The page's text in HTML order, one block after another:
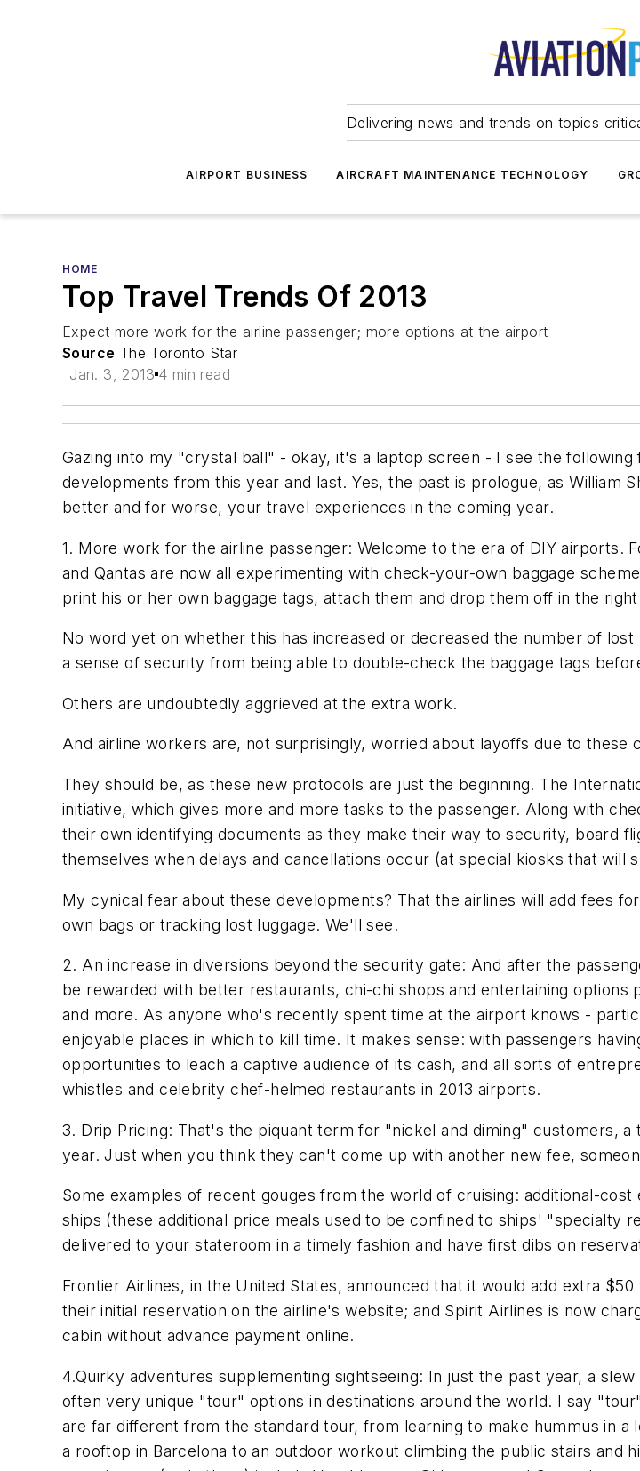
Delivering news and trends on topics
AIRPORT BUSINESS AIRCRAFT MAINTENANCE TECHNOLOGY
HOME
Top Travel Trends Of 2013
Expect more work for the airline passenger; more options at the airport
Source The Toronto Star
Jan. 3, 2013 4 min read
Gazing into my "crystal ball" - okay, it's a laptop screen - I see the
developments from this year and last. Yes, the past is prologue, as William
better and for worse, your travel experiences in the coming year.
1. More work for the airline passenger: Welcome to the era of DIY airports.
and Qantas are now all experimenting with check-your-own baggage
print his or her own baggage tags, attach them and drop them off in the right
No word yet on whether this has increased or decreased the number of
a sense of security from being able to double-check the baggage tags
Others are undoubtedly aggrieved at the extra work.
And airline workers are, not surprisingly, worried about layoffs due to these
They should be, as these new protocols are just the beginning. The
initiative, which gives more and more tasks to the passenger. Along with
their own identifying documents as they make their way to security, board
themselves when delays and cancellations occur (at special kiosks that
My cynical fear about these developments? That the airlines will add fees
own bags or tracking lost luggage. We'll see.
2. An increase in diversions beyond the security gate: And after the
be rewarded with better restaurants, chi-chi shops and entertaining
and more. As anyone who's recently spent time at the airport knows -
enjoyable places in which to kill time. It makes sense: with passengers
opportunities to leach a captive audience of its cash, and all sorts of
whistles and celebrity chef-helmed restaurants in 2013 airports.
3. Drip Pricing: That's the piquant term for "nickel and diming" customers,
year. Just when you think they can't come up with another new fee,
Some examples of recent gouges from the world of cruising: additional-
ships (these additional price meals used to be confined to ships' "specialty
delivered to your stateroom in a timely fashion and have first dibs on
Frontier Airlines, in the United States, announced that it would add extra
their initial reservation on the airline's website; and Spirit Airlines is now
cabin without advance payment online.
4.Quirky adventures supplementing sightseeing: In just the past year, a
often very unique "tour" options in destinations around the world. I say
are far different from the standard tour, from learning to make hummus in
a rooftop in Barcelona to an outdoor workout climbing the public stairs and